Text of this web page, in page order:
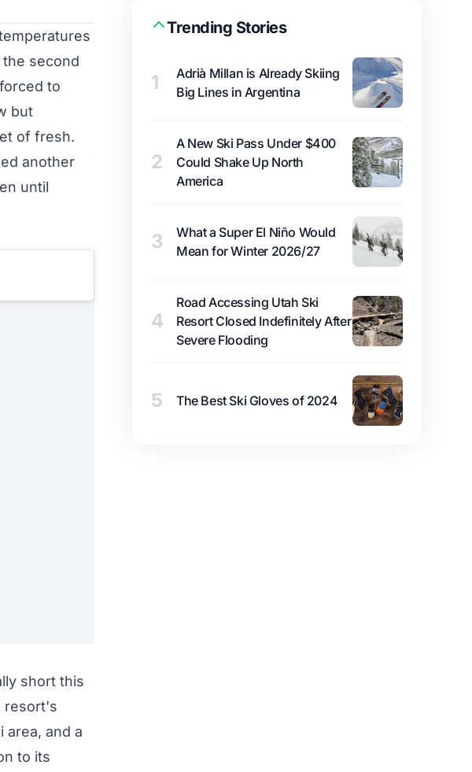
second
to
but
of fresh.
another
until
short this
resort's
area, and a
to its
Trending Stories
1
Adrià Millan is Already Skiing
Big Lines in Argentina
2
A New Ski Pass Under $400
Could Shake Up North
America
3
What a Super El Niño Would
Mean for Winter 2026/27
4
Road Accessing Utah Ski
Resort Closed Indefinitely After
Severe Flooding
5 The Best Ski Gloves of 2024